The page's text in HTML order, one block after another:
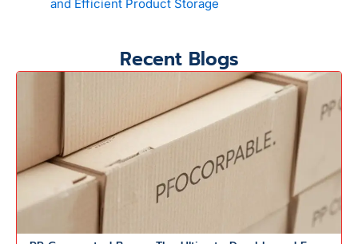
and Efficient Product Storage
Recent Blogs